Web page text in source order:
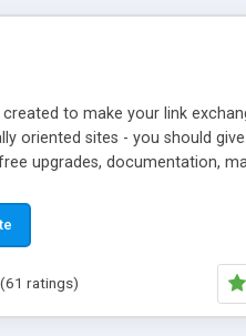
to make your link
oriented sites - you should
upgrades, documentation,
editors functionality
pages, Alexa thumbnails,
(61 ratings)